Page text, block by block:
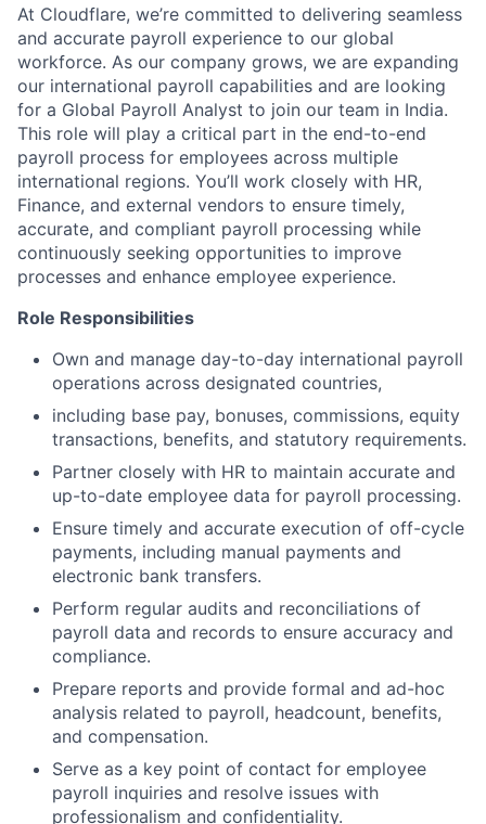
At Cloudflare, we’re committed to delivering seamless
and accurate payroll experience to our global
workforce. As our company grows, we are expanding
our international payroll capabilities and are looking
for a Global Payroll Analyst to join our team in India.
This role will play a critical part in the end-to-end
payroll process for employees across multiple
international regions. You’ll work closely with HR,
Finance, and external vendors to ensure timely,
accurate, and compliant payroll processing while
continuously seeking opportunities to improve
processes and enhance employee experience.
Role Responsibilities
Own and manage day-to-day international payroll
operations across designated countries,
including base pay, bonuses, commissions, equity
transactions, benefits, and statutory requirements.
Partner closely with HR to maintain accurate and
up-to-date employee data for payroll processing.
Ensure timely and accurate execution of off-cycle
payments, including manual payments and
electronic bank transfers.
Perform regular audits and reconciliations of
payroll data and records to ensure accuracy and
compliance.
Prepare reports and provide formal and ad-hoc
analysis related to payroll, headcount, benefits,
and compensation.
Serve as a key point of contact for employee
payroll inquiries and resolve issues with
professionalism and confidentiality.